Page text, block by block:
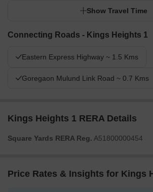
Show Travel Time
Connecting Roads - Kings Heights 1
Eastern Express Highway ~ 1.5 Kms
Goregaon Mulund Link Road ~ 0.7 Kms
Kings Heights 1 RERA Details
Square Yards RERA Reg. A51800000454
Price Rates & Insights for Kings